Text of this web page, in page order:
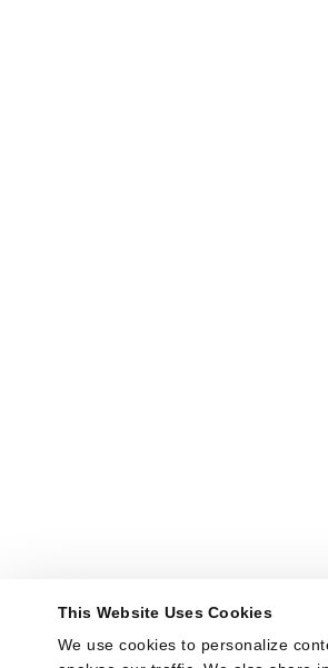
This Website Uses Cookies
We use cookies to personalize